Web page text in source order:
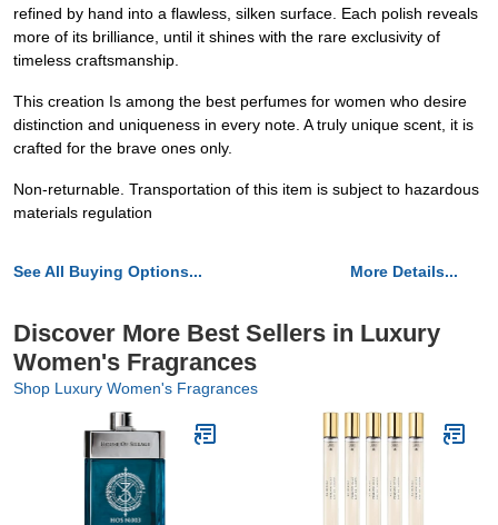
refined by hand into a flawless, silken surface. Each polish reveals
more of its brilliance, until it shines with the rare exclusivity of
timeless craftsmanship.
This creation Is among the best perfumes for women who desire
distinction and uniqueness in every note. A truly unique scent, it is
crafted for the brave ones only.
Non-returnable. Transportation of this item is subject to hazardous
materials regulation
See All Buying Options... More Details...
Discover More Best Sellers in Luxury
Women's Fragrances
Shop Luxury Women's Fragrances